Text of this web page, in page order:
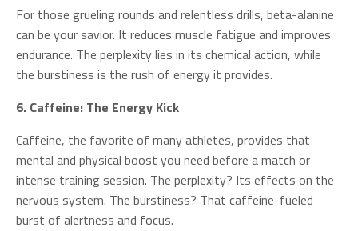
For those grueling rounds and relentless drills, beta-alanine
can be your savior. It reduces muscle fatigue and improves
endurance. The perplexity lies in its chemical action, while
the burstiness is the rush of energy it provides.
6. Caffeine: The Energy Kick
Caffeine, the favorite of many athletes, provides that
mental and physical boost you need before a match or
intense training session. The perplexity? Its effects on the
nervous system. The burstiness? That caffeine-fueled
burst of alertness and focus.